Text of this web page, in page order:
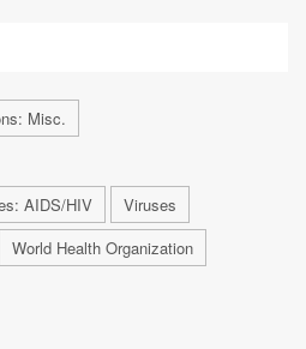
Misc.
AIDS/HIV
Viruses
World Health Organization